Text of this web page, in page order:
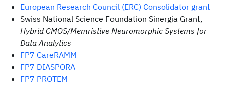
European Research Council (ERC) Consolidator grant
Swiss National Science Foundation Sinergia Grant,
Hybrid CMOS/Memristive Neuromorphic Systems for
Data Analytics
FP7 CareRAMM
FP7 DIASPORA
FP7 PROTEM